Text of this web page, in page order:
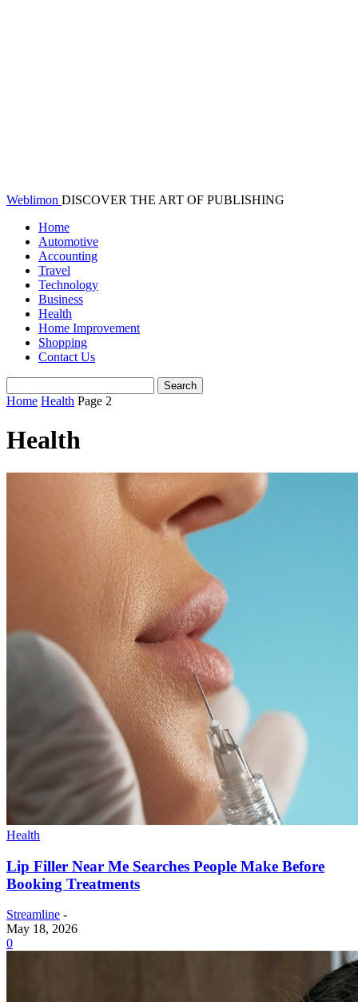
Weblimon DISCOVER THE ART OF PUBLISHING
Home
Automotive
Accounting
Travel
Technology
Business
Health
Home Improvement
Shopping
Contact Us
Home Health Page 2
Health
Health
Lip Filler Near Me Searches People Make Before
Booking Treatments
Streamline -
May 18, 2026
0